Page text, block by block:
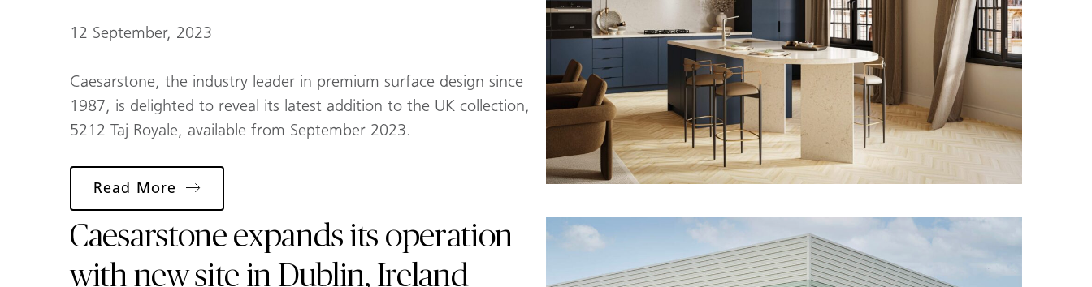
12 September, 2023
Caesarstone, the industry leader in premium surface design since
1987, is delighted to reveal its latest addition to the UK collection,
5212 Taj Royale, available from September 2023.
Read More
Caesarstone expands its operation
with new site in Dublin, Ireland